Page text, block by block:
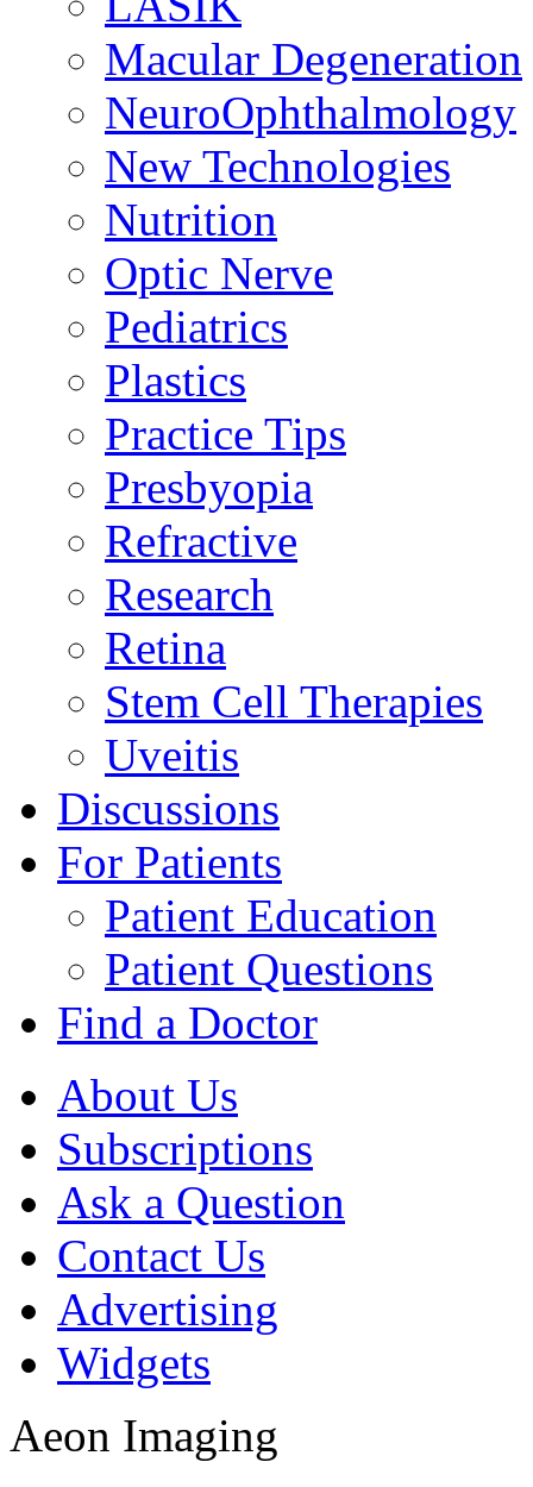
Macular Degeneration
NeuroOphthalmology
New Technologies
Nutrition
Optic Nerve
Pediatrics
Plastics
Practice Tips
Presbyopia
Refractive
Research
Retina
Stem Cell Therapies
Uveitis
Discussions
For Patients
Patient Education
Patient Questions
Find a Doctor
About Us
Subscriptions
Ask a Question
Contact Us
Advertising
Widgets
Aeon Imaging